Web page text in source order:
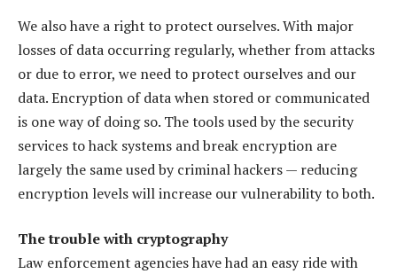
We also have a right to protect ourselves. With major
losses of data occurring regularly, whether from attacks
or due to error, we need to protect ourselves and our
data. Encryption of data when stored or communicated
is one way of doing so. The tools used by the security
services to hack systems and break encryption are
largely the same used by criminal hackers — reducing
encryption levels will increase our vulnerability to both.
The trouble with cryptography
Law enforcement agencies have had an easy ride with